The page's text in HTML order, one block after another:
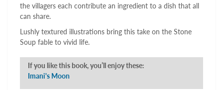
the villagers each contribute an ingredient to a dish that all
can share.
Lushly textured illustrations bring this take on the Stone
Soup fable to vivid life.
If you like this book, you’ll enjoy these:
Imani's Moon